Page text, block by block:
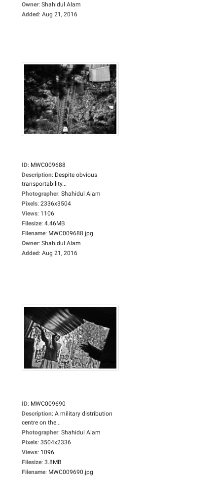
Owner: Shahidul Alam
Added: Aug 21, 2016
ID: MWC009688
Description: Despite obvious
transportability...
Photographer: Shahidul Alam
Pixels: 2336x3504
Views: 1106
Filesize: 4.46MB
Filename: MWC009688.jpg
Owner: Shahidul Alam
Added: Aug 21, 2016
ID: MWC009690
Description: A military distribution
centre on the...
Photographer: Shahidul Alam
Pixels: 3504x2336
Views: 1096
Filesize: 3.8MB
Filename: MWC009690.jpg